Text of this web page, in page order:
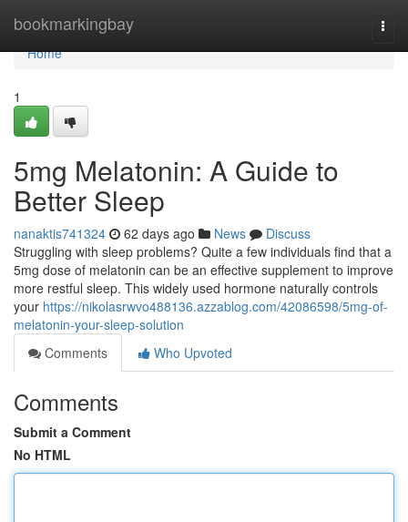
bookmarkingbay
Home
Home
1
5mg Melatonin: A Guide to
Better Sleep
nanaktis741324 62 days ago News
Discuss
Struggling with sleep problems? Quite a few individuals find that a
5mg dose of melatonin can be an effective supplement to improve
more restful sleep. This widely used hormone naturally controls
your https://nikolasrwvo488136.azzablog.com/42086598/5mg-of-
melatonin-your-sleep-solution
Comments
Who Upvoted
Comments
Submit a Comment
No HTML